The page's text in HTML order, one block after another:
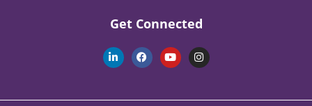
Get Connected
L
i
n
d
F
a
c
o
Y
o
u
b
I
n
s
g